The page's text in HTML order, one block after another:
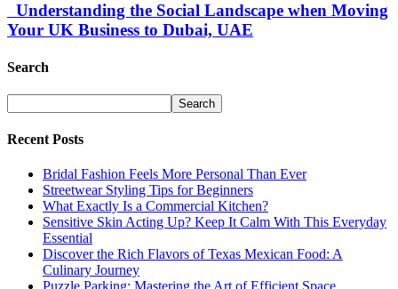
Understanding the Social Landscape when Moving
Your UK Business to Dubai, UAE
Search
Recent Posts
Bridal Fashion Feels More Personal Than Ever
Streetwear Styling Tips for Beginners
What Exactly Is a Commercial Kitchen?
Sensitive Skin Acting Up? Keep It Calm With This Everyday
Essential
Discover the Rich Flavors of Texas Mexican Food: A
Culinary Journey